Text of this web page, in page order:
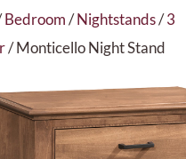
Bedroom/Nightstands/3
/ Monticello Night Stand